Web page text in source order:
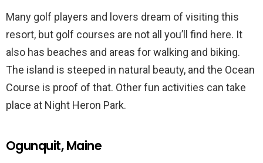
Many golf players and lovers dream of visiting this
resort, but golf courses are not all you’ll find here. It
also has beaches and areas for walking and biking.
The island is steeped in natural beauty, and the Ocean
Course is proof of that. Other fun activities can take
place at Night Heron Park.
Ogunquit, Maine